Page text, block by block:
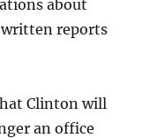
about
written reports
Clinton will
an office